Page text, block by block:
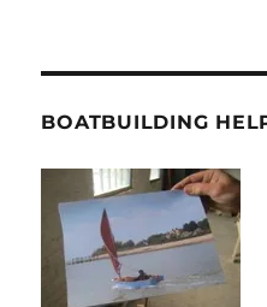
BOATBUILDING